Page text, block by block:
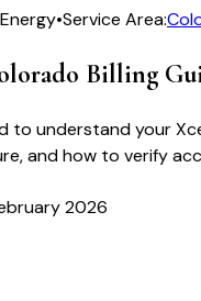
•Service Area:
Billing
to understand your
and how to verify
2026